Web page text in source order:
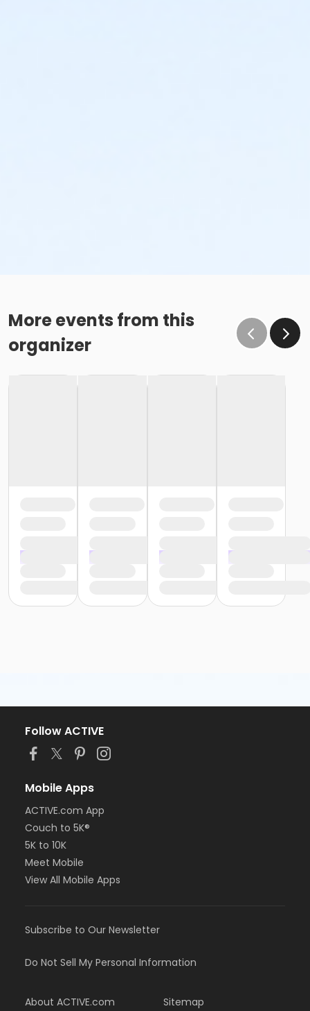
More events from this
organizer
Follow ACTIVE
Mobile Apps
ACTIVE.com App
Couch to 5K®
5K to 10K
Meet Mobile
View All Mobile Apps
Subscribe to Our Newsletter
Do Not Sell My Personal Information
About ACTIVE.com Sitemap